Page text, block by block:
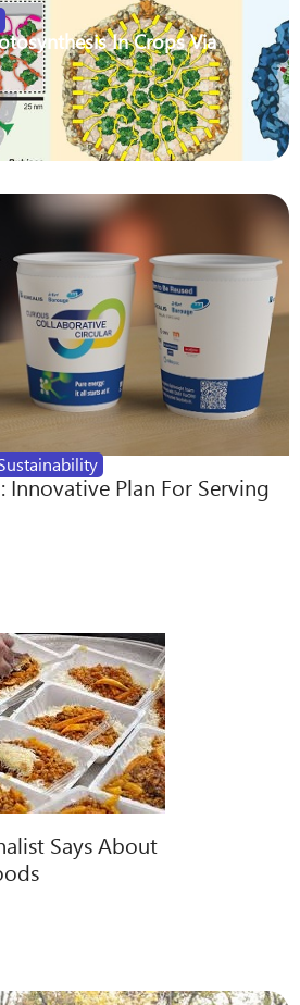
In Crops Via
Innovative Plan For Serving
Says About